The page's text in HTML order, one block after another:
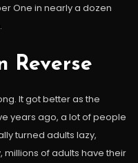
One in nearly a dozen
Reverse
It got better as the
years ago, a lot of people
turned adults lazy,
of adults have their